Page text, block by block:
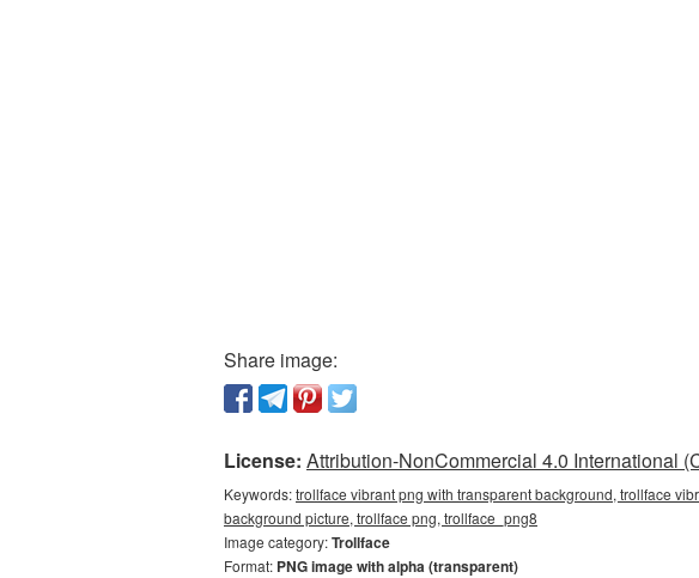
Share image:
License: Attribution-NonCommercial 4.0 International
Keywords:trollface vibrant png with transparent background, trollface
background picture, trollface png, trollface_png8
Image category:Trollface
Format: PNG image with alpha (transparent)